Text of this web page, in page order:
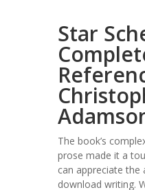
Star
The book’s
prose made it a
can appreciate the
download writing.